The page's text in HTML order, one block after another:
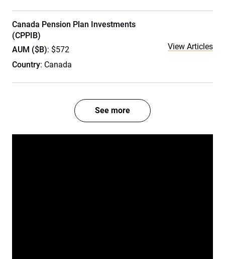
Canada Pension Plan Investments
(CPPIB)
AUM ($B): $572
Country: Canada
View Articles
See more